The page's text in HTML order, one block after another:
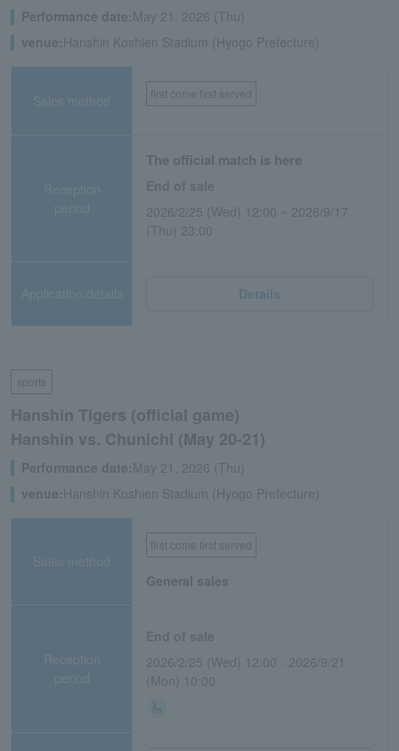
Performance date:May 21, 2026 (Thu)
venue: Hanshin Koshien Stadium (Hyogo Prefecture)
Sales method first come first served
Reception
period
The official match is here
2026/2/25 (Wed) 12:00 ~ 2026/9/17
(Thu) 23:00
Application/details Details
sports
Hanshin Tigers (official game)
Hanshin vs. Chunichi (May 20-21)
Performance date:May 21, 2026 (Thu)
venue: Hanshin Koshien Stadium (Hyogo Prefecture)
Sales method
first come first served
General sales
Reception
period
2026/2/25 (Wed) 12:00 - 2026/9/21
(Mon) 10:00